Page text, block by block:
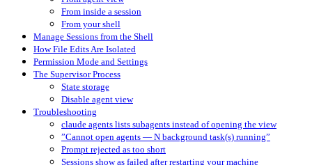
From inside a session
From your shell
Manage Sessions from the Shell
How File Edits Are Isolated
Permission Mode and Settings
The Supervisor Process
State storage
Disable agent view
Troubleshooting
claude agents lists subagents instead of opening the view
”Cannot open agents — N background task(s) running”
Prompt rejected as too short
Sessions show as failed after restarting your machine